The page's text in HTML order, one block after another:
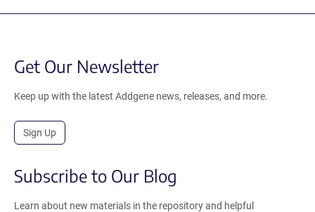
Get Our Newsletter
Keep up with the latest Addgene news, releases, and more.
Sign Up
Subscribe to Our Blog
Learn about new materials in the repository and helpful